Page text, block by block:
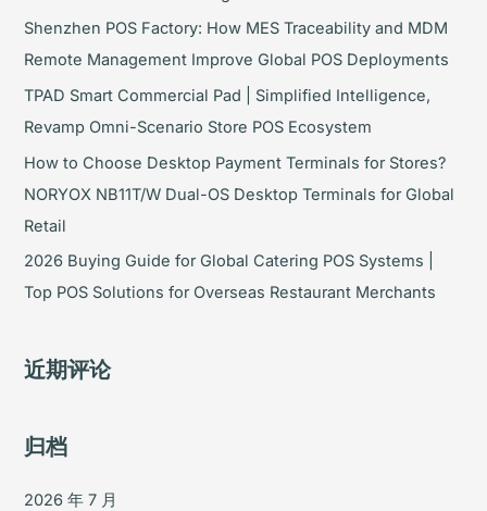
Shenzhen POS Factory: How MES Traceability and MDM
Remote Management Improve Global POS Deployments
TPAD Smart Commercial Pad | Simplified Intelligence,
Revamp Omni-Scenario Store POS Ecosystem
How to Choose Desktop Payment Terminals for Stores?
NORYOX NB11T/W Dual-OS Desktop Terminals for Global
Retail
2026 Buying Guide for Global Catering POS Systems |
Top POS Solutions for Overseas Restaurant Merchants
近期评论
归档
2026 年 7 月